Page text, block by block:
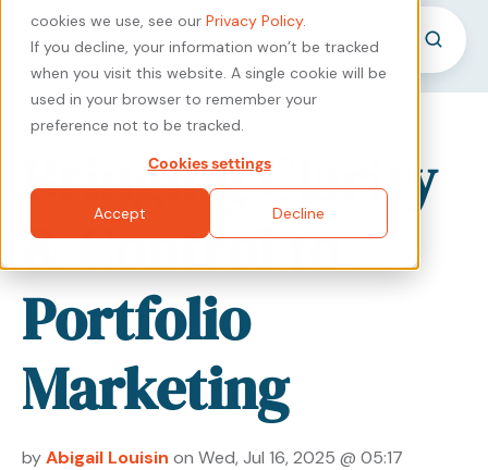
cookies we use, see our Privacy Policy.
If you decline, your information won’t be tracked
when you visit this website. A single cookie will be
used in your browser to remember your
preference not to be tracked.
Cookies settings
Accept Decline
Bringing Clarity
& Control to
Portfolio
Marketing
byAbigail Louisin on Wed, Jul 16, 2025 @ 05:17